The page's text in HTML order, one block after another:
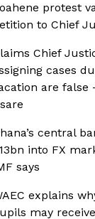
protest
to Chief
Chief
cases
are false
central
into FX
says
explains
may